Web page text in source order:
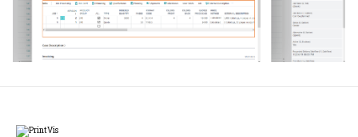
WIP Journal
Posted WIP Entries